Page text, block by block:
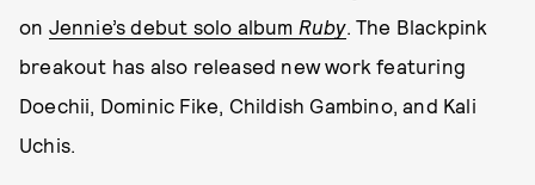
on Jennie’s debut solo album Ruby. The Blackpink
breakout has also released new work featuring
Doechii, Dominic Fike, Childish Gambino, and Kali
Uchis.